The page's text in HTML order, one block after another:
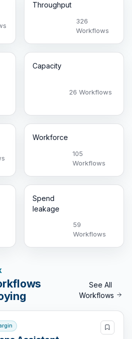
Throughput
326
Workflows
Capacity
26 Workflows
Workforce
105
Workflows
Spend
leakage
59
Workflows
See All
Workflows